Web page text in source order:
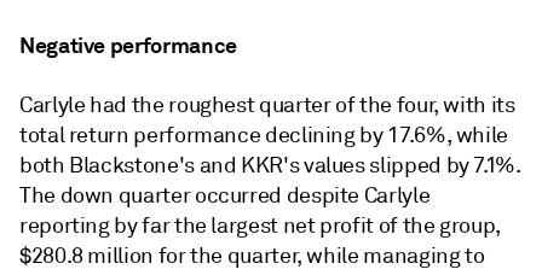
Negative performance
Carlyle had the roughest quarter of the four, with its
total return performance declining by 17.6%, while
both Blackstone's and KKR's values slipped by 7.1%.
The down quarter occurred despite Carlyle
reporting by far the largest net profit of the group,
$280.8 million for the quarter, while managing to